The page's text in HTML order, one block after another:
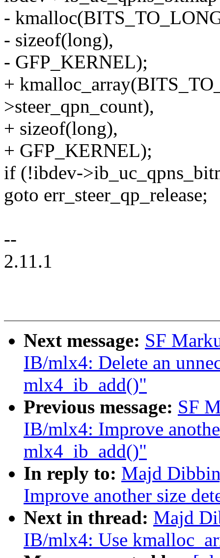
-
- sizeof(long),
- GFP_KERNEL);
+
>steer_qpn_count),
+ sizeof(long),
+ GFP_KERNEL);
if (!ibdev-
goto err_steer_qp_release;
--
2.11.1
Next message: SF
IB/mlx4: Delete an
mlx4_ib_add()"
Previous message: SF
IB/mlx4: Improve
mlx4_ib_add()"
In reply to: Majd
Improve another size
Next in thread: Majd
IB/mlx4: Use